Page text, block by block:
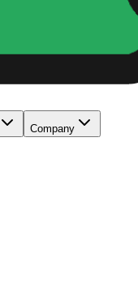
Company